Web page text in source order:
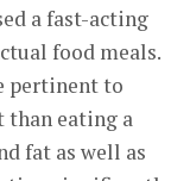
a fast-acting
food meals.
pertinent to
than eating a
fat as well as